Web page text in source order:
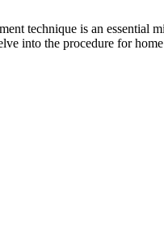
technique is an essential
into the procedure for